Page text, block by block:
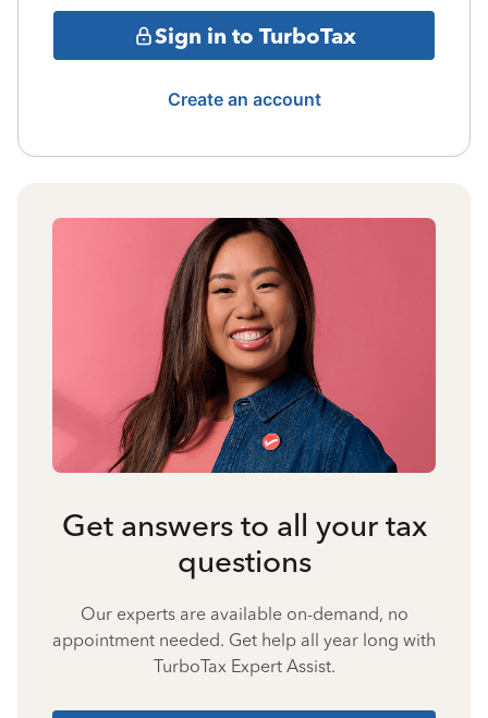
Sign in to TurboTax
Create an account
Get answers to all your tax
questions
Our experts are available on-demand, no
appointment needed. Get help all year long with
TurboTax Expert Assist.